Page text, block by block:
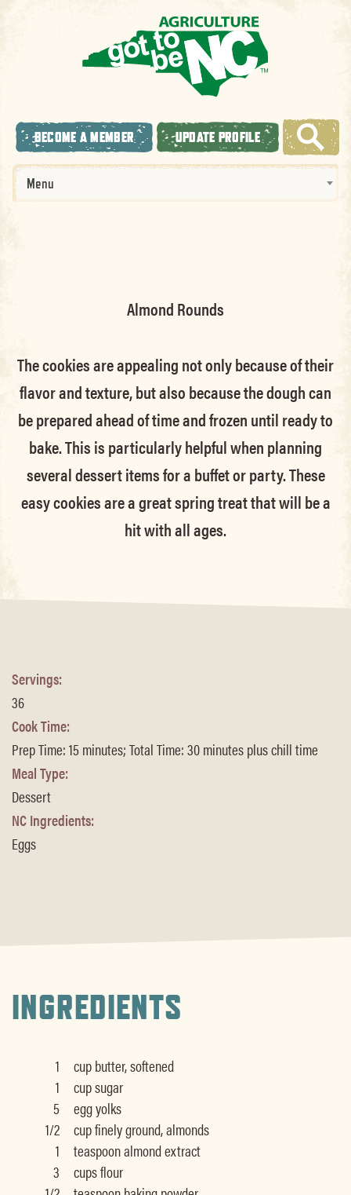
BECOME A MEMBER UPDATE PROFILE
Menu
Almond Rounds
The cookies are appealing not only because of their
flavor and texture, but also because the dough can
be prepared ahead of time and frozen until ready to
bake. This is particularly helpful when planning
several dessert items for a buffet or party. These
easy cookies are a great spring treat that will be a
hit with all ages.
Servings:
36
Cook Time:
Prep Time: 15 minutes; Total Time: 30 minutes plus chill time
Meal Type:
Dessert
NC Ingredients:
Eggs
INGREDIENTS
1
cup butter, softened
1
cup sugar
5
egg yolks
1/2
cup finely ground, almonds
1
teaspoon almond extract
3
cups flour